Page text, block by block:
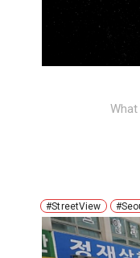
#StreetView